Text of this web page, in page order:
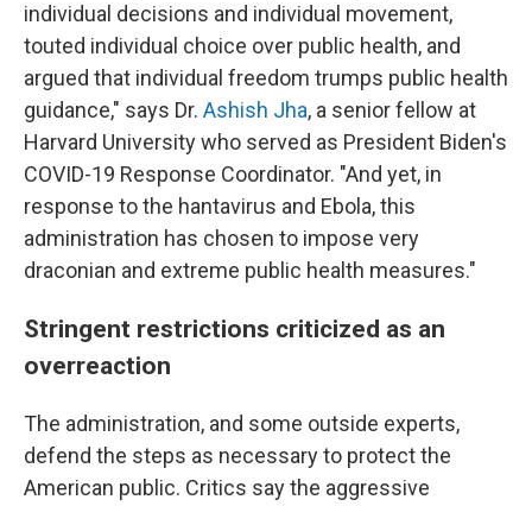
individual decisions and individual movement,
touted individual choice over public health, and
argued that individual freedom trumps public health
guidance," says Dr. Ashish Jha, a senior fellow at
Harvard University who served as President Biden's
COVID-19 Response Coordinator. "And yet, in
response to the hantavirus and Ebola, this
administration has chosen to impose very
draconian and extreme public health measures."
Stringent restrictions criticized as an
overreaction
The administration, and some outside experts,
defend the steps as necessary to protect the
American public. Critics say the aggressive